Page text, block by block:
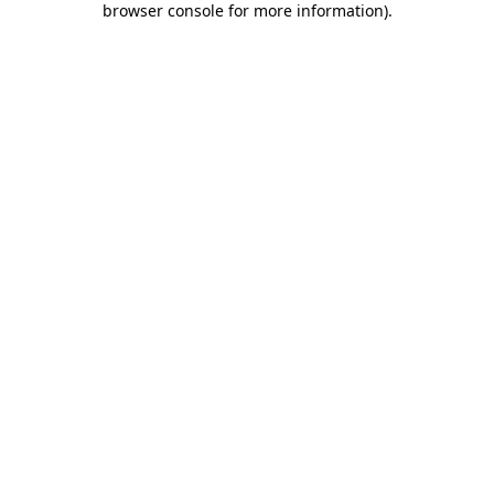
browser console for more information).